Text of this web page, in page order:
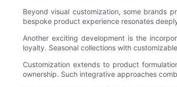
Beyond visual customization, some brands
bespoke product experience resonates
Another exciting development is the
loyalty. Seasonal collections with
Customization extends to product
ownership. Such integrative approaches